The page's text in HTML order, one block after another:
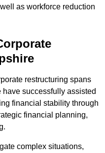
as workforce reduction
restructuring spans
successfully assisted
financial stability through
financial planning,
complex situations,